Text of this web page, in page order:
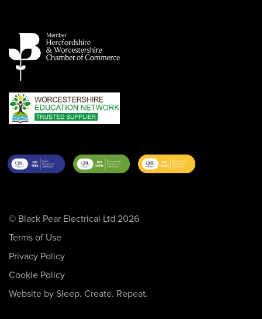
© Black Pear Electrical Ltd 2026
Terms of Use
Privacy Policy
Cookie Policy
Website by Sleep. Create. Repeat.